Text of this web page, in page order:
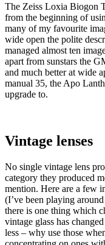
The Zeiss Loxia Biogon
from the beginning of
many of my favourite
wide open the polite
managed almost ten
apart from sunstars the
and much better at wide
manual 35, the Apo
upgrade to.
Vintage lenses
No single vintage lens
category they produced
mention. Here are a few
(I’ve been playing
there is one thing which
vintage glass has
less – why use those